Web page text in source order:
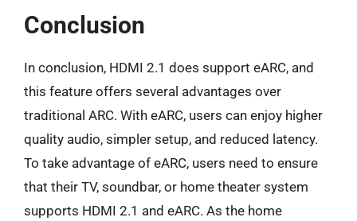
Conclusion
In conclusion, HDMI 2.1 does support eARC, and
this feature offers several advantages over
traditional ARC. With eARC, users can enjoy higher
quality audio, simpler setup, and reduced latency.
To take advantage of eARC, users need to ensure
that their TV, soundbar, or home theater system
supports HDMI 2.1 and eARC. As the home